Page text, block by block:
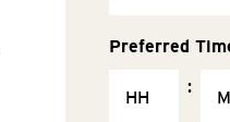
Preferred
: